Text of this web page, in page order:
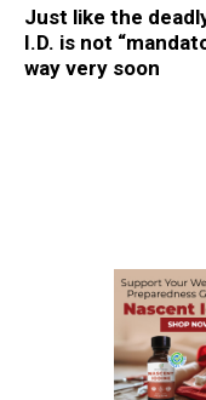
Just like the
I.D. is not
way very soon